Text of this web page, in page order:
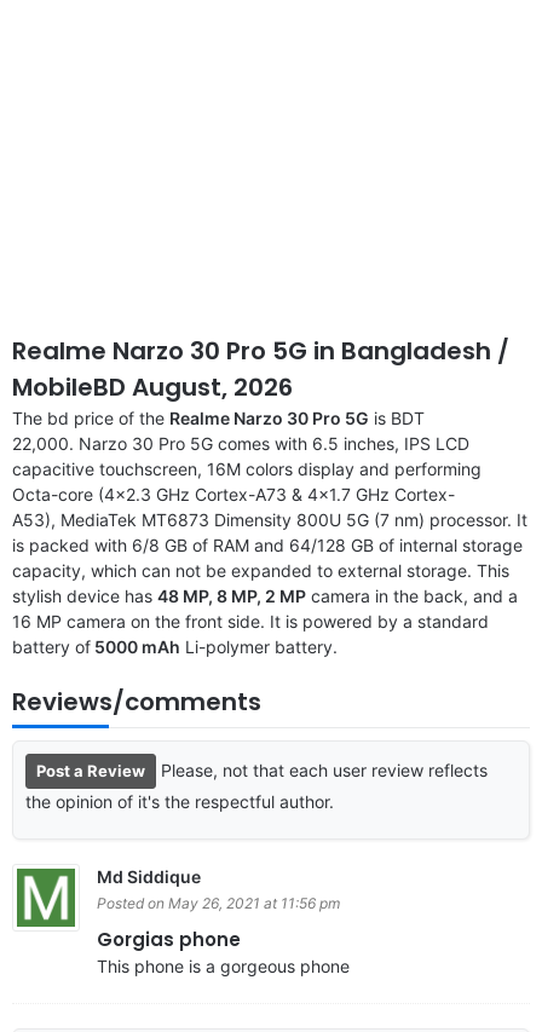
Realme Narzo 30 Pro 5G in Bangladesh /
MobileBD August, 2026
The bd price of the Realme Narzo 30 Pro 5G is BDT
22,000. Narzo 30 Pro 5G comes with 6.5 inches, IPS LCD
capacitive touchscreen, 16M colors display and performing
Octa-core (4×2.3 GHz Cortex-A73 & 4×1.7 GHz Cortex-
A53), MediaTek MT6873 Dimensity 800U 5G (7 nm) processor. It
is packed with 6/8 GB of RAM and 64/128 GB of internal storage
capacity, which can not be expanded to external storage. This
stylish device has 48 MP, 8 MP, 2 MP camera in the back, and a
16 MP camera on the front side. It is powered by a standard
battery of 5000 mAh Li-polymer battery.
Reviews/comments
Post a Review
Please, not that each user review reflects
the opinion of it's the respectful author.
Md Siddique
Posted on May 26, 2021 at 11:56 pm
Gorgias phone
This phone is a gorgeous phone